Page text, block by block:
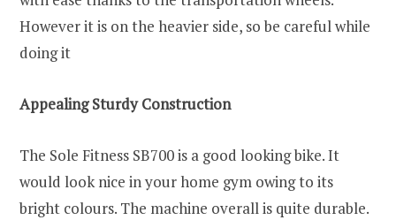
However it is on the heavier side, so be careful while
doing it
Appealing Sturdy Construction
The Sole Fitness SB700 is a good looking bike. It
would look nice in your home gym owing to its
bright colours. The machine overall is quite durable.